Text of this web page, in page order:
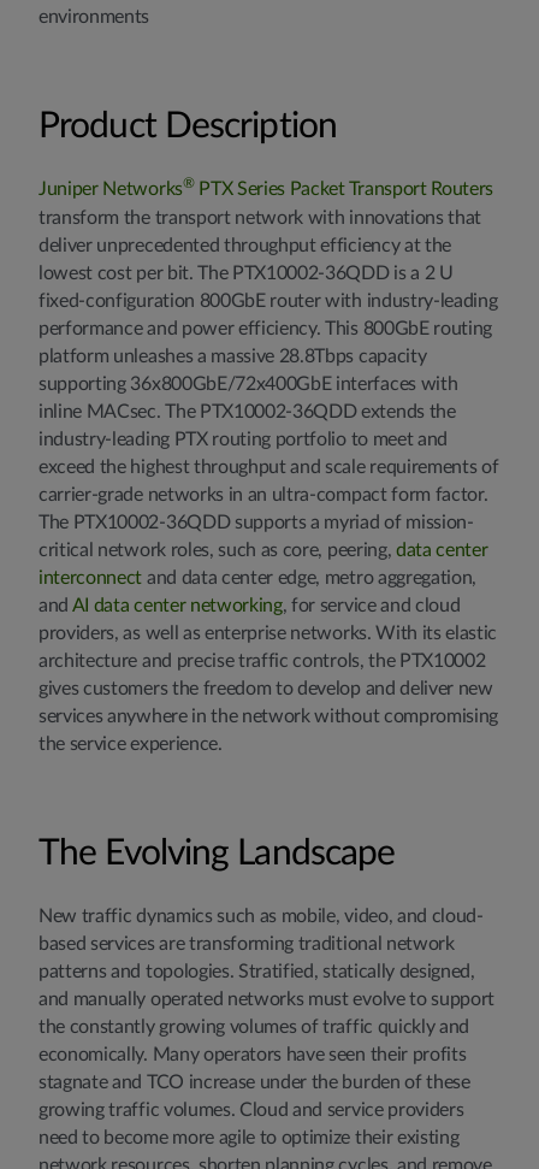
environments
Product Description
Juniper Networks®PTX Series Packet Transport Routers
transform the transport network with innovations that
deliver unprecedented throughput efficiency at the
lowest cost per bit. The PTX10002-36QDD is a 2 U
fixed-configuration 800GbE router with industry-leading
performance and power efficiency. This 800GbE routing
platform unleashes a massive 28.8Tbps capacity
supporting 36x800GbE/72x400GbE interfaces with
inline MACsec. The PTX10002-36QDD extends the
industry-leading PTX routing portfolio to meet and
exceed the highest throughput and scale requirements of
carrier-grade networks in an ultra-compact form factor.
The PTX10002-36QDD supports a myriad of mission-
critical network roles, such as core, peering, data center
interconnect and data center edge, metro aggregation,
and AI data center networking, for service and cloud
providers, as well as enterprise networks. With its elastic
architecture and precise traffic controls, the PTX10002
gives customers the freedom to develop and deliver new
services anywhere in the network without compromising
the service experience.
The Evolving Landscape
New traffic dynamics such as mobile, video, and cloud-
based services are transforming traditional network
patterns and topologies. Stratified, statically designed,
and manually operated networks must evolve to support
the constantly growing volumes of traffic quickly and
economically. Many operators have seen their profits
stagnate and TCO increase under the burden of these
growing traffic volumes. Cloud and service providers
need to become more agile to optimize their existing